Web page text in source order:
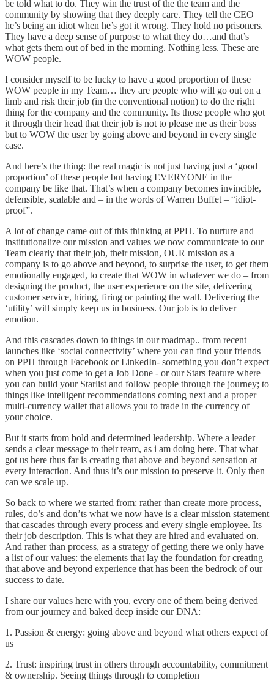
be told what to do. They win the trust of the the team and the
community by showing that they deeply care. They tell the CEO
he’s being an idiot when he’s got it wrong. They hold no prisoners.
They have a deep sense of purpose to what they do…and that’s
what gets them out of bed in the morning. Nothing less. These are
WOW people.
I consider myself to be lucky to have a good proportion of these
WOW people in my Team… they are people who will go out on a
limb and risk their job (in the conventional notion) to do the right
thing for the company and the community. Its those people who got
it through their head that their job is not to please me as their boss
but to WOW the user by going above and beyond in every single
case.
And here’s the thing: the real magic is not just having just a ‘good
proportion’ of these people but having EVERYONE in the
company be like that. That’s when a company becomes invincible,
defensible, scalable and – in the words of Warren Buffet – “idiot-
proof”.
A lot of change came out of this thinking at PPH. To nurture and
institutionalize our mission and values we now communicate to our
Team clearly that their job, their mission, OUR mission as a
company is to go above and beyond, to surprise the user, to get them
emotionally engaged, to create that WOW in whatever we do – from
designing the product, the user experience on the site, delivering
customer service, hiring, firing or painting the wall. Delivering the
‘utility’ will simply keep us in business. Our job is to deliver
emotion.
And this cascades down to things in our roadmap.. from recent
launches like ‘social connectivity’ where you can find your friends
on PPH through Facebook or LinkedIn- something you don’t expect
when you just come to get a Job Done - or our Stars feature where
you can build your Starlist and follow people through the journey; to
things like intelligent recommendations coming next and a proper
multi-currency wallet that allows you to trade in the currency of
your choice.
But it starts from bold and determined leadership. Where a leader
sends a clear message to their team, as i am doing here. That what
got us here thus far is creating that above and beyond sensation at
every interaction. And thus it’s our mission to preserve it. Only then
can we scale up.
So back to where we started from: rather than create more process,
rules, do’s and don’ts what we now have is a clear mission statement
that cascades through every process and every single employee. Its
their job description. This is what they are hired and evaluated on.
And rather than process, as a strategy of getting there we only have
a list of our values: the elements that lay the foundation for creating
that above and beyond experience that has been the bedrock of our
success to date.
I share our values here with you, every one of them being derived
from our journey and baked deep inside our DNA:
1. Passion & energy: going above and beyond what others expect of
us
2. Trust: inspiring trust in others through accountability, commitment
& ownership. Seeing things through to completion